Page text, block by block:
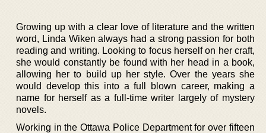
Growing up with a clear love of literature and the written
word, Linda Wiken always had a strong passion for both
reading and writing. Looking to focus herself on her craft,
she would constantly be found with her head in a book,
allowing her to build up her style. Over the years she
would develop this into a full blown career, making a
name for herself as a full-time writer largely of mystery
novels.
Working in the Ottawa Police Department for over fifteen